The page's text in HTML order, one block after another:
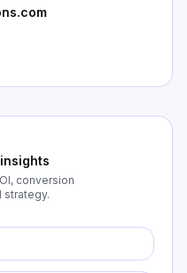
conversion
strategy.